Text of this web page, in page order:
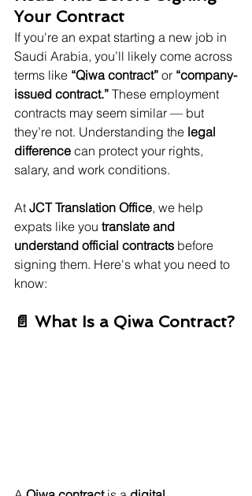
Your Contract
If you're an expat starting a new job in
Saudi Arabia, you’ll likely come across
terms like “Qiwa contract” or “company-
issued contract.” These employment
contracts may seem similar — but
they’re not. Understanding the legal
difference can protect your rights,
salary, and work conditions.
At JCT Translation Office, we help
expats like you translate and
understand official contracts before
signing them. Here's what you need to
know:
📄 What Is a Qiwa Contract?